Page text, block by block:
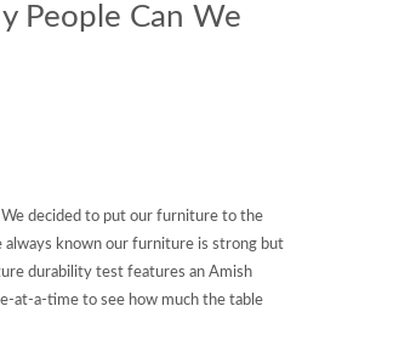
People Can We
decided to put our furniture to the
always known our furniture is strong but
durability test features an Amish
at-a-time to see how much the table